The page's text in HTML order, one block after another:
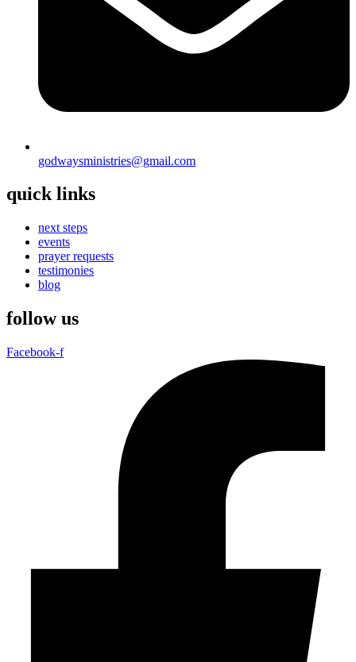
godwaysministries@gmail.com
quick links
next steps
events
prayer requests
testimonies
blog
follow us
Facebook-f